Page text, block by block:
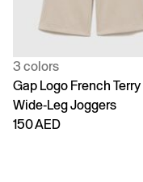
3 colors
Gap Logo French Terry
Wide-Leg Joggers
150 AED